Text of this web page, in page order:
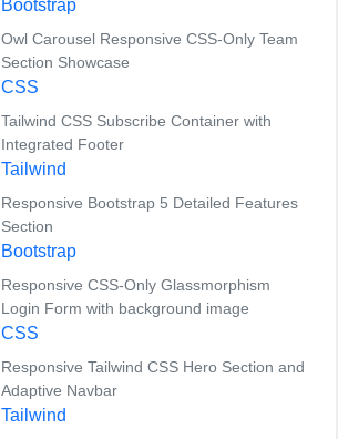
Bootstrap
Owl Carousel Responsive CSS-Only Team
Section Showcase
CSS
Tailwind CSS Subscribe Container with
Integrated Footer
Tailwind
Responsive Bootstrap 5 Detailed Features
Section
Bootstrap
Responsive CSS-Only Glassmorphism
Login Form with background image
CSS
Responsive Tailwind CSS Hero Section and
Adaptive Navbar
Tailwind